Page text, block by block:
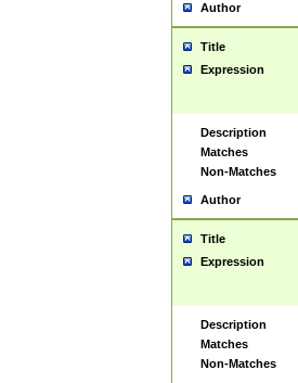
Author
Title
Expression
Description
Matches
Non-Matches
Author
Title
Expression
Description
Matches
Non-Matches